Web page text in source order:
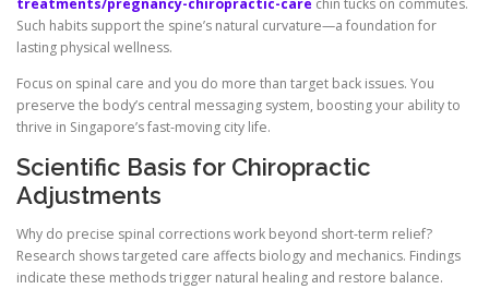
Such habits support the spine’s natural curvature—a foundation for
lasting physical wellness.
Focus on spinal care and you do more than target back issues. You
preserve the body’s central messaging system, boosting your ability to
thrive in Singapore’s fast-moving city life.
Scientific Basis for Chiropractic
Adjustments
Why do precise spinal corrections work beyond short-term relief?
Research shows targeted care affects biology and mechanics. Findings
indicate these methods trigger natural healing and restore balance.